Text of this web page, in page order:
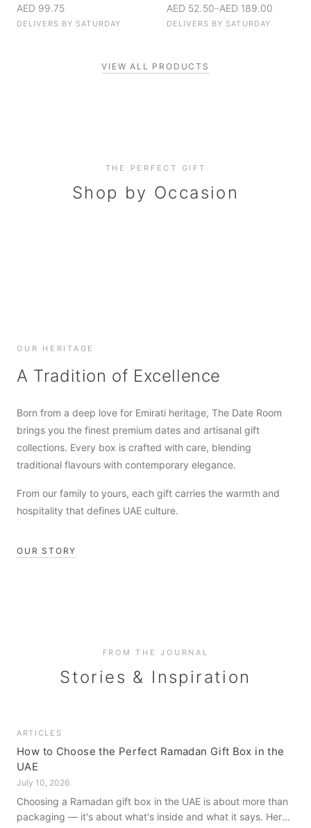
AED 99.75
DELIVERS BY SATURDAY
AED 52.50–AED 189.00
DELIVERS BY SATURDAY
VIEW ALL PRODUCTS
THE PERFECT GIFT
Shop by Occasion
Corporate Gifting
Elevate your business relationships
Everyday Indulgence
Treat yourself to the finest
OUR HERITAGE
A Tradition of Excellence
Born from a deep love for Emirati heritage, The Date Room
brings you the finest premium dates and artisanal gift
collections. Every box is crafted with care, blending
traditional flavours with contemporary elegance.
From our family to yours, each gift carries the warmth and
hospitality that defines UAE culture.
OUR STORY
FROM THE JOURNAL
Stories & Inspiration
ARTICLES
How to Choose the Perfect Ramadan Gift Box in the
UAE
July 10, 2026
Choosing a Ramadan gift box in the UAE is about more than
packaging — it's about what's inside and what it says. Here's